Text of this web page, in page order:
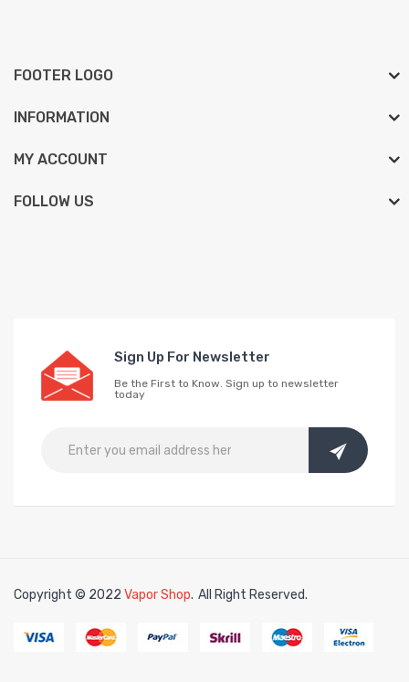
FOOTER LOGO
INFORMATION
MY ACCOUNT
FOLLOW US
Sign Up For Newsletter
Be the First to Know. Sign up to newsletter
today
Copyright © 2022 Vapor Shop.
78winfree slots onlineonline casino ukonline casino uk
All Right Reserved.